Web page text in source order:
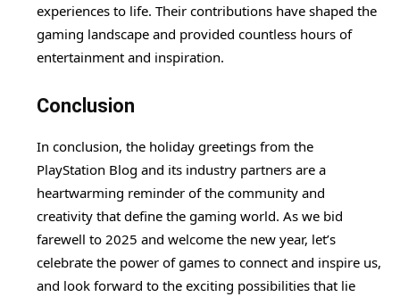
experiences to life. Their contributions have shaped the
gaming landscape and provided countless hours of
entertainment and inspiration.
Conclusion
In conclusion, the holiday greetings from the
PlayStation Blog and its industry partners are a
heartwarming reminder of the community and
creativity that define the gaming world. As we bid
farewell to 2025 and welcome the new year, let’s
celebrate the power of games to connect and inspire us,
and look forward to the exciting possibilities that lie